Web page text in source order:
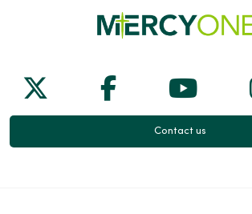
Follow us on X
Follow us on
Follow
Contact us